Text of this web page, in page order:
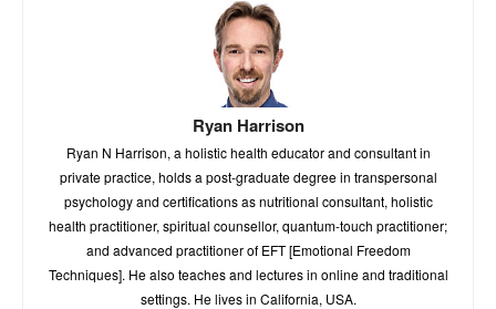
Ryan Harrison
Ryan N Harrison, a holistic health educator and consultant in
private practice, holds a post-graduate degree in transpersonal
psychology and certifications as nutritional consultant, holistic
health practitioner, spiritual counsellor, quantum-touch practitioner;
and advanced practitioner of EFT [Emotional Freedom
Techniques]. He also teaches and lectures in online and traditional
settings. He lives in California, USA.